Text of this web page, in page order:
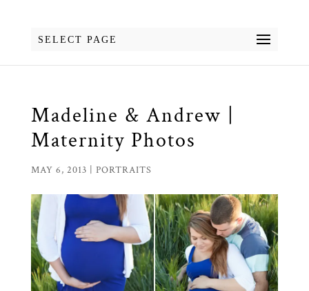
SELECT PAGE
Madeline & Andrew |
Maternity Photos
MAY 6, 2013 PORTRAITS